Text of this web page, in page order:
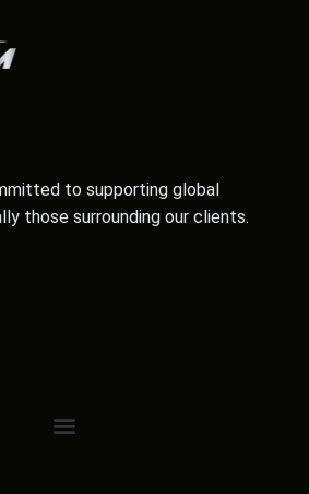
to supporting global
those surrounding our clients.